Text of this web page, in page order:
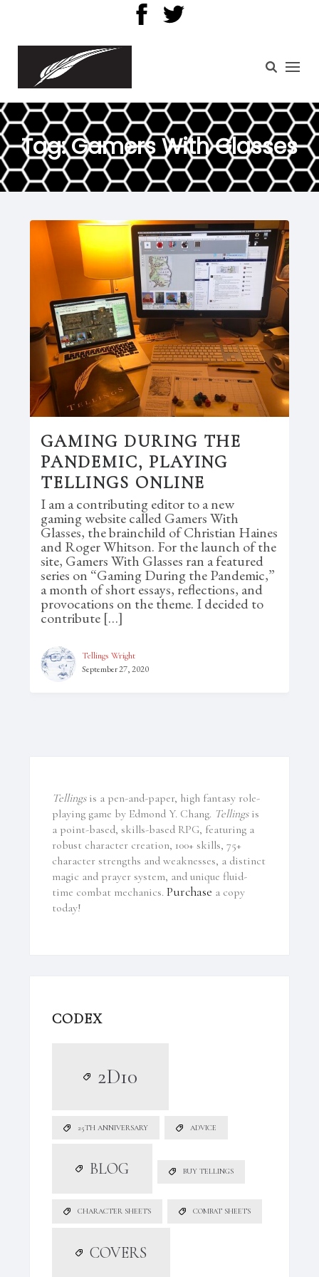
Tag:Gamers With Glasses
GAMING DURING THE
PANDEMIC, PLAYING
TELLINGS ONLINE
I am a contributing editor to a new
gaming website called Gamers With
Glasses, the brainchild of Christian Haines
and Roger Whitson. For the launch of the
site, Gamers With Glasses ran a featured
series on “Gaming During the Pandemic,”
a month of short essays, reflections, and
provocations on the theme. I decided to
contribute […]
Tellings Wright
September 27, 2020
Tellingsis a pen-and-paper, high fantasy role-
playing game by Edmond Y. Chang. Tellingsis
a point-based, skills-based RPG, featuring a
robust character creation, 100+ skills, 75+
character strengths and weaknesses, a distinct
magic and prayer system, and unique fluid-
time combat mechanics.Purchase a copy
today!
CODEX
2D10
25TH ANNIVERSARY ADVICE
BLOG BUY TELLINGS
CHARACTER SHEETS COMBAT SHEETS
COVERS